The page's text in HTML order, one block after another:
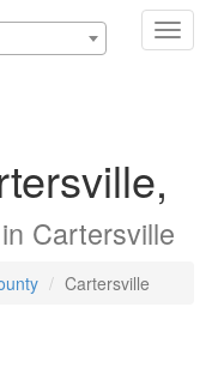
Cartersville
Cartersville